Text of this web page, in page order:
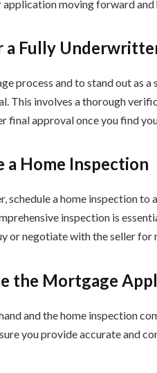
moving forward and
a Fully
process and to stand out as
This involves a thorough
final approval once you find
a Home Inspection
schedule a home inspection to
inspection is
or negotiate with the seller for
the Mortgage
and the home inspection
you provide accurate and